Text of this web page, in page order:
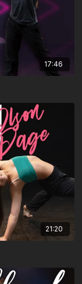
17:46
21:20